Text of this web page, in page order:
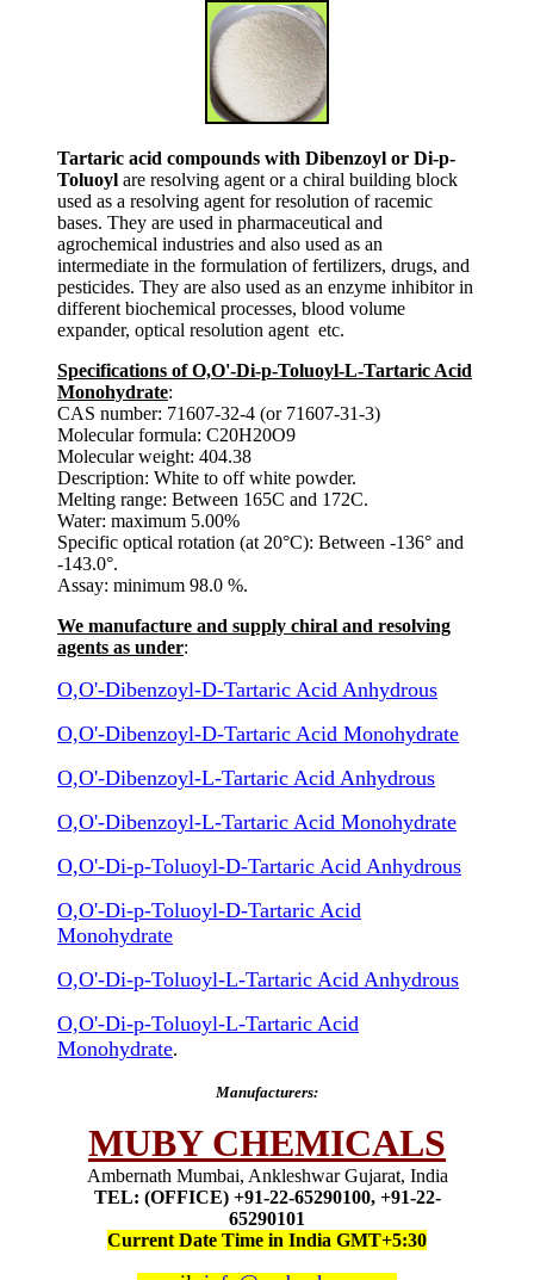
Tartaric acid compounds with Dibenzoyl or Di-p-
Toluoyl are resolving agent or a chiral building block
used as a resolving agent for resolution of racemic
bases. They are used in pharmaceutical and
agrochemical industries and also used as an
intermediate in the formulation of fertilizers, drugs, and
pesticides. They are also used as an enzyme inhibitor in
different biochemical processes, blood volume
expander, optical resolution agent etc.
Specifications of O,O'-Di-p-Toluoyl-L-Tartaric Acid
Monohydrate:
CAS number: 71607-32-4 (or 71607-31-3)
Molecular formula: C20H20O9
Molecular weight: 404.38
Description: White to off white powder.
Melting range: Between 165C and 172C.
Water: maximum 5.00%
Specific optical rotation (at 20°C): Between -136° and
-143.0°.
Assay: minimum 98.0 %.
We manufacture and supply chiral and resolving
agents as under:
O,O'-Dibenzoyl-D-Tartaric Acid Anhydrous
O,O'-Dibenzoyl-D-Tartaric Acid Monohydrate
O,O'-Dibenzoyl-L-Tartaric Acid Anhydrous
O,O'-Dibenzoyl-L-Tartaric Acid Monohydrate
O,O'-Di-p-Toluoyl-D-Tartaric Acid Anhydrous
O,O'-Di-p-Toluoyl-D-Tartaric Acid
Monohydrate
O,O'-Di-p-Toluoyl-L-Tartaric Acid Anhydrous
O,O'-Di-p-Toluoyl-L-Tartaric Acid
Monohydrate.
Manufacturers:
MUBY CHEMICALS
Ambernath Mumbai, Ankleshwar Gujarat, India
TEL: (OFFICE) +91-22-65290100, +91-22-
65290101
Current Date Time in India GMT+5:30